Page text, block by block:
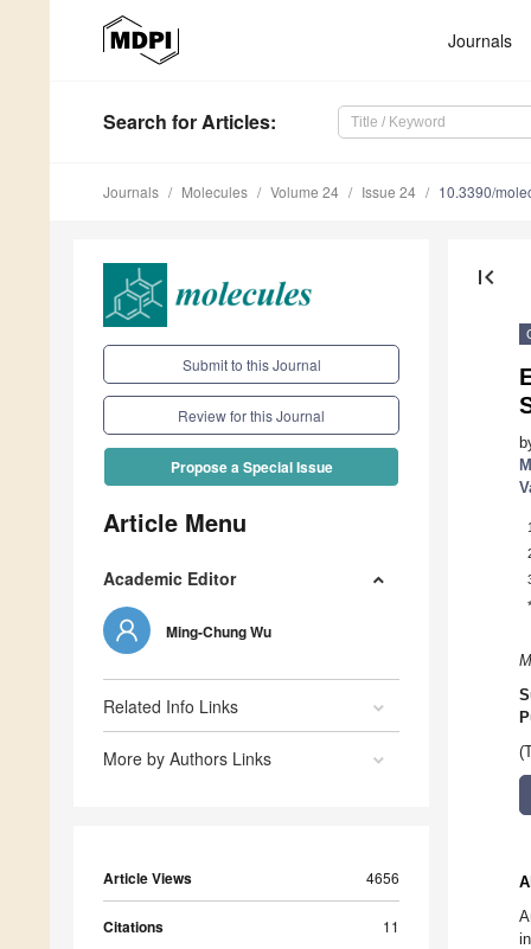
Journals
Search for Articles:
Journals Molecules Volume 24 Issue 24 10.3390/
Submit to this Journal
Review for this Journal
Propose a Special Issue
Article Menu
Academic Editor
Ming-Chung Wu
Related Info Links
More by Authors Links
Article Views 4656
Citations 11
first_page
*